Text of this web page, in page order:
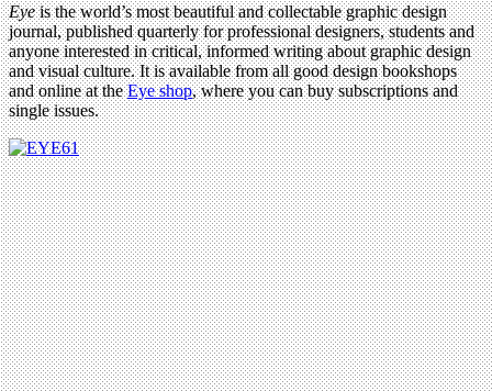
Eyeis the world’s most beautiful and collectable graphic design
journal, published quarterly for professional designers, students and
anyone interested in critical, informed writing about graphic design
and visual culture. It is available from all good design bookshops
and online at theEye shop, where you can buy subscriptions and
single issues.